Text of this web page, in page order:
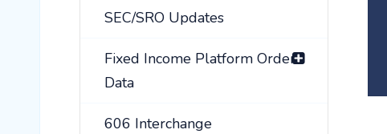
SEC/SRO Updates
Fixed Income Platform Order
Data
606 Interchange